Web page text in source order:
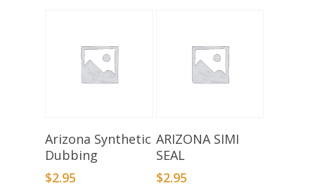
Select Options
Arizona Synthetic
Dubbing
$2.95
Select Options
ARIZONA SIMI
SEAL
$2.95